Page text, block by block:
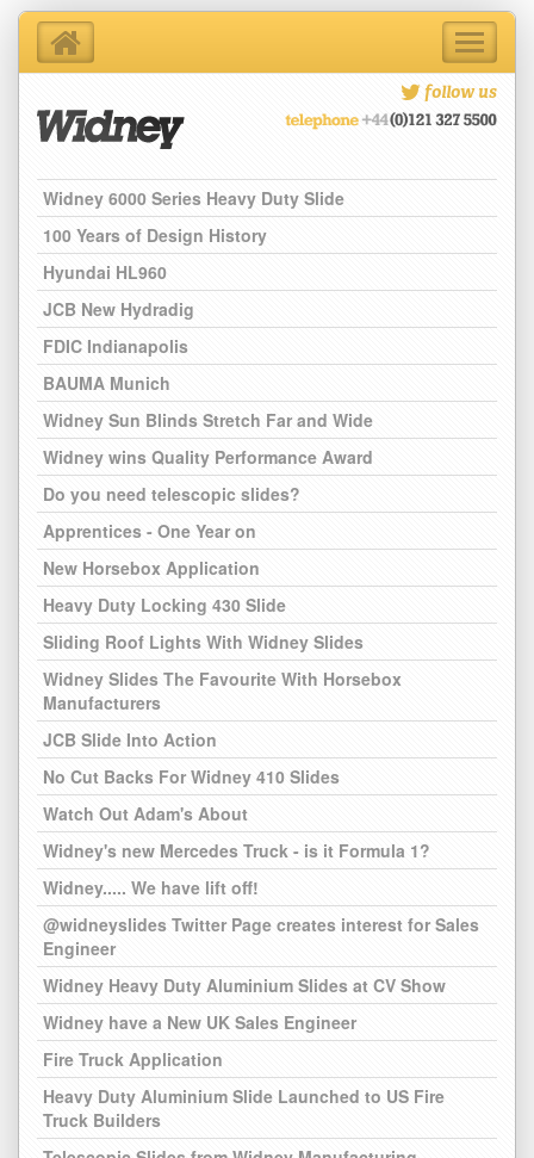
Toggle
About Us
Support Services
Contact Us
Blog
Latest News
follow us
Widney 6000 Series Heavy Duty Slide
100 Years of Design History
Hyundai HL960
JCB New Hydradig
FDIC Indianapolis
BAUMA Munich
Widney Sun Blinds Stretch Far and Wide
Widney wins Quality Performance Award
Do you need telescopic slides?
Apprentices - One Year on
New Horsebox Application
Heavy Duty Locking 430 Slide
Sliding Roof Lights With Widney Slides
Widney Slides The Favourite With Horsebox
Manufacturers
JCB Slide Into Action
No Cut Backs For Widney 410 Slides
Watch Out Adam's About
Widney's new Mercedes Truck - is it Formula 1?
Widney..... We have lift off!
@widneyslides Twitter Page creates interest for Sales
Engineer
Widney Heavy Duty Aluminium Slides at CV Show
Widney have a New UK Sales Engineer
Fire Truck Application
Heavy Duty Aluminium Slide Launched to US Fire
Truck Builders